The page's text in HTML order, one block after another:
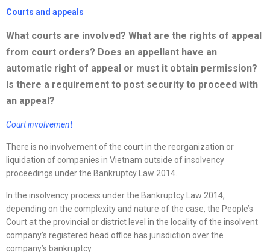
Courts and appeals
What courts are involved? What are the rights of appeal
from court orders? Does an appellant have an
automatic right of appeal or must it obtain permission?
Is there a requirement to post security to proceed with
an appeal?
Court involvement
There is no involvement of the court in the reorganization or
liquidation of companies in Vietnam outside of insolvency
proceedings under the Bankruptcy Law 2014.
In the insolvency process under the Bankruptcy Law 2014,
depending on the complexity and nature of the case, the People’s
Court at the provincial or district level in the locality of the insolvent
company’s registered head office has jurisdiction over the
company’s bankruptcy.